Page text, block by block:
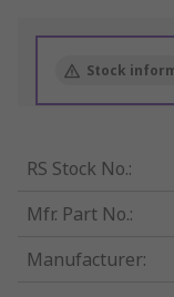
Stock
RS Stock No.:
Mfr. Part No.:
Manufacturer: